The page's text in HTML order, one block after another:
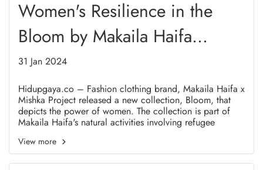
Women's Resilience in the
Bloom by Makaila Haifa
Collection
31 Jan 2024
Hidupgaya.co – Fashion clothing brand, Makaila Haifa x
Mishka Project released a new collection, Bloom, that
depicts the power of women. The collection is part of
Makaila Haifa's natural activities involving refugee
View more